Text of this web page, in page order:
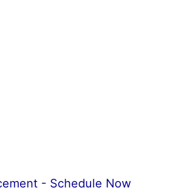
- Schedule Now